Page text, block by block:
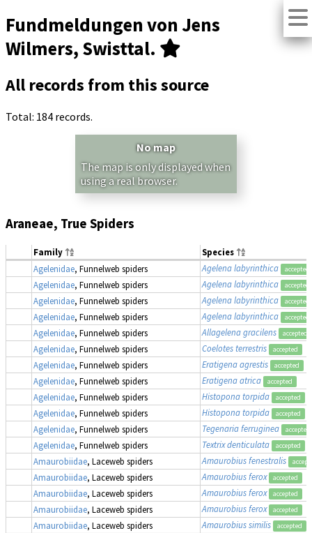
Fundmeldungen von Jens
Wilmers, Swisttal.
All records from this source
Total: 184 records.
No map
The map is only displayed when
using a real browser.
Araneae, True Spiders
Family
Species
Agelenidae, Funnelweb spiders Agelena labyrinthica accepted
Agelenidae, Funnelweb spiders Agelena labyrinthica accepted
Agelenidae, Funnelweb spiders Agelena labyrinthica accepted
Agelenidae, Funnelweb spiders Agelena labyrinthica accepted
Agelenidae, Funnelweb spiders Allagelena gracilens accepted
Agelenidae, Funnelweb spiders Coelotes terrestris accepted
Agelenidae, Funnelweb spiders Eratigena agrestis accepted
Agelenidae, Funnelweb spiders Eratigena atrica accepted
Agelenidae, Funnelweb spiders Histopona torpida accepted
Agelenidae, Funnelweb spiders Histopona torpida accepted
Agelenidae, Funnelweb spiders Tegenaria ferruginea accepted
Agelenidae, Funnelweb spiders Textrix denticulata accepted
Amaurobiidae, Laceweb spiders Amaurobius fenestralis
Amaurobiidae, Laceweb spiders Amaurobius ferox accepted
Amaurobiidae, Laceweb spiders Amaurobius ferox accepted
Amaurobiidae, Laceweb spiders Amaurobius ferox accepted
Amaurobiidae, Laceweb spiders Amaurobius similis accepted